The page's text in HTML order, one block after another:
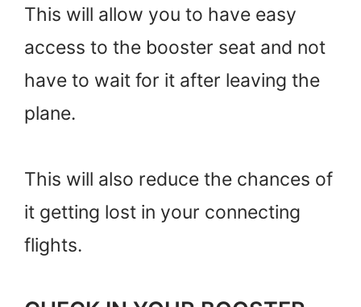
This will allow you to have easy
access to the booster seat and not
have to wait for it after leaving the
plane.
This will also reduce the chances of
it getting lost in your connecting
flights.